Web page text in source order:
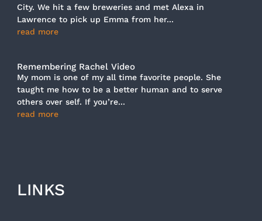
City. We hit a few breweries and met Alexa in
Lawrence to pick up Emma from her...
read more
Remembering Rachel Video
My mom is one of my all time favorite people. She
taught me how to be a better human and to serve
others over self. If you’re...
read more
LINKS